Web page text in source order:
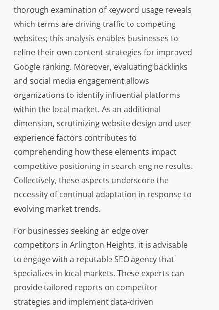
thorough examination of keyword usage reveals
which terms are driving traffic to competing
websites; this analysis enables businesses to
refine their own content strategies for improved
Google ranking. Moreover, evaluating backlinks
and social media engagement allows
organizations to identify influential platforms
within the local market. As an additional
dimension, scrutinizing website design and user
experience factors contributes to
comprehending how these elements impact
competitive positioning in search engine results.
Collectively, these aspects underscore the
necessity of continual adaptation in response to
evolving market trends.
For businesses seeking an edge over
competitors in Arlington Heights, it is advisable
to engage with a reputable SEO agency that
specializes in local markets. These experts can
provide tailored reports on competitor
strategies and implement data-driven